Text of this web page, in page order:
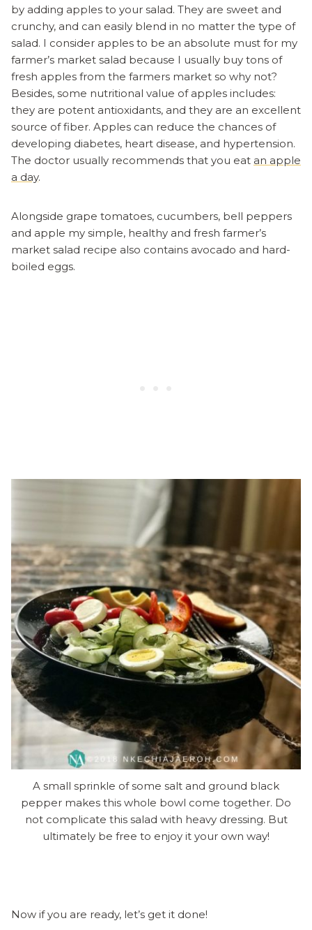
by adding apples to your salad. They are sweet and
crunchy, and can easily blend in no matter the type of
salad. I consider apples to be an absolute must for my
farmer’s market salad because I usually buy tons of
fresh apples from the farmers market so why not?
Besides, some nutritional value of apples includes:
they are potent antioxidants, and they are an excellent
source of fiber. Apples can reduce the chances of
developing diabetes, heart disease, and hypertension.
The doctor usually recommends that you eat an apple
a day.
Alongside grape tomatoes, cucumbers, bell peppers
and apple my simple, healthy and fresh farmer’s
market salad recipe also contains avocado and hard-
boiled eggs.
A small sprinkle of some salt and ground black
pepper makes this whole bowl come together. Do
not complicate this salad with heavy dressing. But
ultimately be free to enjoy it your own way!
Now if you are ready, let’s get it done!